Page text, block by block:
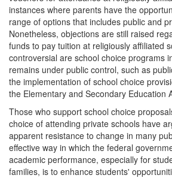
instances where parents have the
range of options that includes public and
Nonetheless, objections are still raised
funds to pay tuition at religiously affiliated
controversial are school choice programs
remains under public control, such as
the implementation of school choice
the Elementary and Secondary Education
Those who support school choice
choice of attending private schools have
apparent resistance to change in many
effective way in which the federal
academic performance, especially for
families, is to enhance students'